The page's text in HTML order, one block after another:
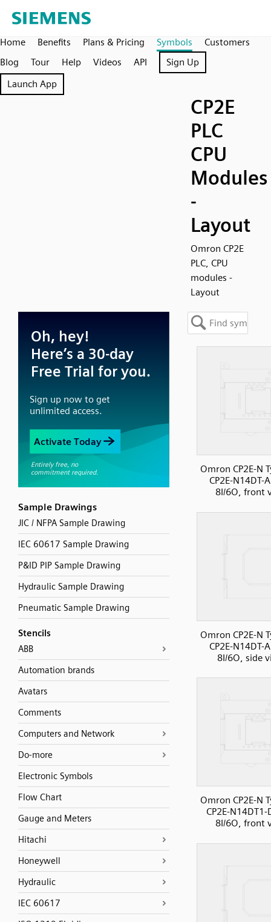
Home Benefits Plans & Pricing Symbols
Customers
Blog
Tour Help Videos API
Sign Up
Launch App
CP2E
PLC
CPU
Modules
-
Layout
Omron CP2E
PLC, CPU
modules -
Layout
Sample Drawings
JIC / NFPA Sample Drawing
IEC 60617 Sample Drawing
P&ID PIP Sample Drawing
Hydraulic Sample Drawing
Pneumatic Sample Drawing
Stencils
ABB
Automation brands
Avatars
Comments
Computers and Network
Do-more
Electronic Symbols
Flow Chart
Gauge and Meters
Hitachi
Honeywell
Hydraulic
IEC 60617
Omron CP2E-N
CP2E-N14DT-
8I/6O, front
Omron CP2E-N
CP2E-N14DT-
8I/6O, side
Omron CP2E-N
CP2E-N14DT1-
8I/6O, front